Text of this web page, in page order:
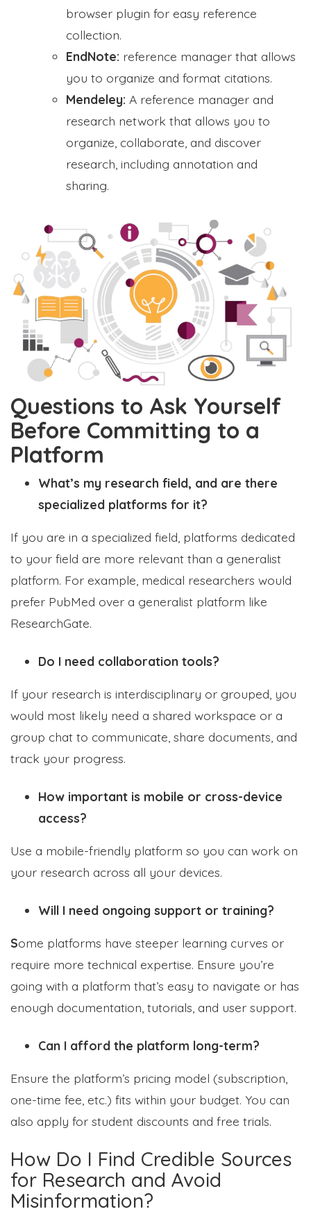
browser plugin for easy reference
collection.
EndNote: reference manager that allows
you to organize and format citations.
Mendeley: A reference manager and
research network that allows you to
organize, collaborate, and discover
research, including annotation and
sharing.
Questions to Ask Yourself
Before Committing to a
Platform
What’s my research field, and are there
specialized platforms for it?
If you are in a specialized field, platforms dedicated
to your field are more relevant than a generalist
platform. For example, medical researchers would
prefer PubMed over a generalist platform like
ResearchGate.
Do I need collaboration tools?
If your research is interdisciplinary or grouped, you
would most likely need a shared workspace or a
group chat to communicate, share documents, and
track your progress.
How important is mobile or cross-device
access?
Use a mobile-friendly platform so you can work on
your research across all your devices.
Will I need ongoing support or training?
Some platforms have steeper learning curves or
require more technical expertise. Ensure you’re
going with a platform that’s easy to navigate or has
enough documentation, tutorials, and user support.
Can I afford the platform long-term?
Ensure the platform’s pricing model (subscription,
one-time fee, etc.) fits within your budget. You can
also apply for student discounts and free trials.
How Do I Find Credible Sources
for Research and Avoid
Misinformation?